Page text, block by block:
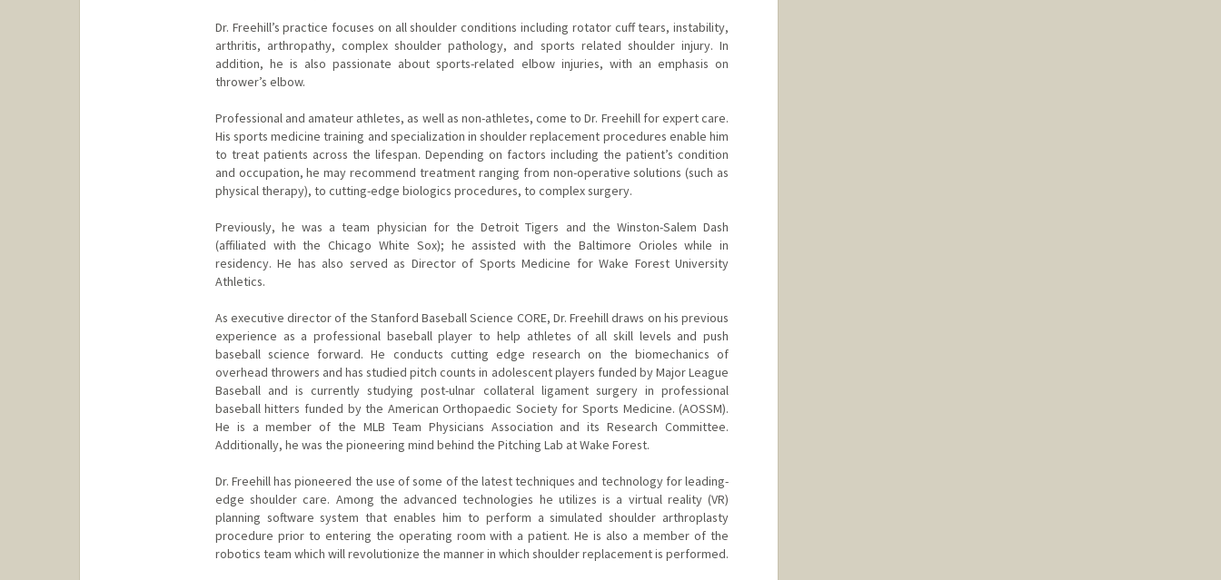
Dr. Freehill’s practice focuses on all shoulder conditions including rotator cuff tears, instability,
arthritis, arthropathy, complex shoulder pathology, and sports related shoulder injury. In
addition, he is also passionate about sports-related elbow injuries, with an emphasis on
thrower’s elbow.
Professional and amateur athletes, as well as non-athletes, come to Dr. Freehill for expert care.
His sports medicine training and specialization in shoulder replacement procedures enable him
to treat patients across the lifespan. Depending on factors including the patient’s condition
and occupation, he may recommend treatment ranging from non-operative solutions (such as
physical therapy), to cutting-edge biologics procedures, to complex surgery.
Previously, he was a team physician for the Detroit Tigers and the Winston-Salem Dash
(affiliated with the Chicago White Sox); he assisted with the Baltimore Orioles while in
residency. He has also served as Director of Sports Medicine for Wake Forest University
Athletics.
As executive director of the Stanford Baseball Science CORE, Dr. Freehill draws on his previous
experience as a professional baseball player to help athletes of all skill levels and push
baseball science forward. He conducts cutting edge research on the biomechanics of
overhead throwers and has studied pitch counts in adolescent players funded by Major League
Baseball and is currently studying post-ulnar collateral ligament surgery in professional
baseball hitters funded by the American Orthopaedic Society for Sports Medicine. (AOSSM).
He is a member of the MLB Team Physicians Association and its Research Committee.
Additionally, he was the pioneering mind behind the Pitching Lab at Wake Forest.
Dr. Freehill has pioneered the use of some of the latest techniques and technology for leading-
edge shoulder care. Among the advanced technologies he utilizes is a virtual reality (VR)
planning software system that enables him to perform a simulated shoulder arthroplasty
procedure prior to entering the operating room with a patient. He is also a member of the
robotics team which will revolutionize the manner in which shoulder replacement is performed.